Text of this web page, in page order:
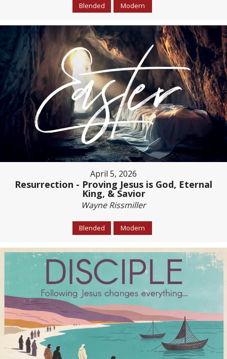
Blended Modern
April 5, 2026
Resurrection - Proving Jesus is God, Eternal
King, & Savior
Wayne Rissmiller
Blended Modern